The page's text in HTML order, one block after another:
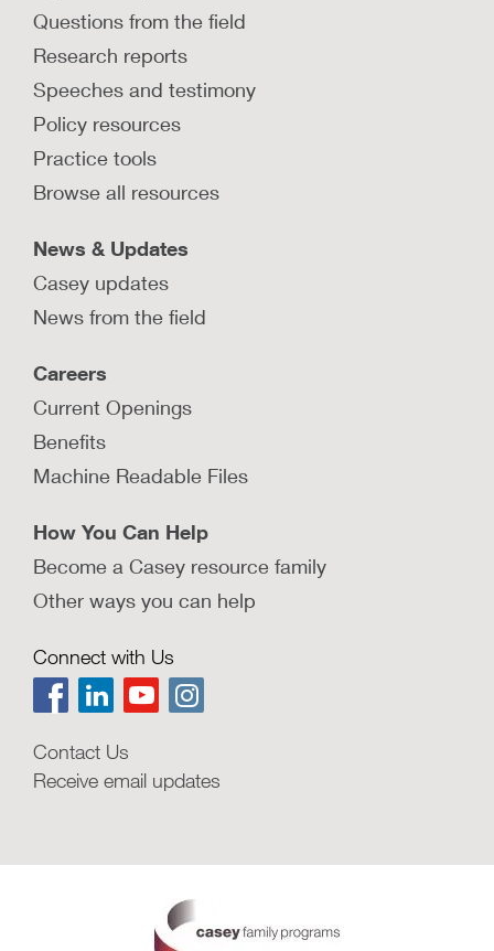
Questions from the field
Research reports
Speeches and testimony
Policy resources
Practice tools
Browse all resources
News & Updates
Casey updates
News from the field
Careers
Current Openings
Benefits
Machine Readable Files
How You Can Help
Become a Casey resource family
Other ways you can help
Connect with Us
Contact Us
Receive email updates